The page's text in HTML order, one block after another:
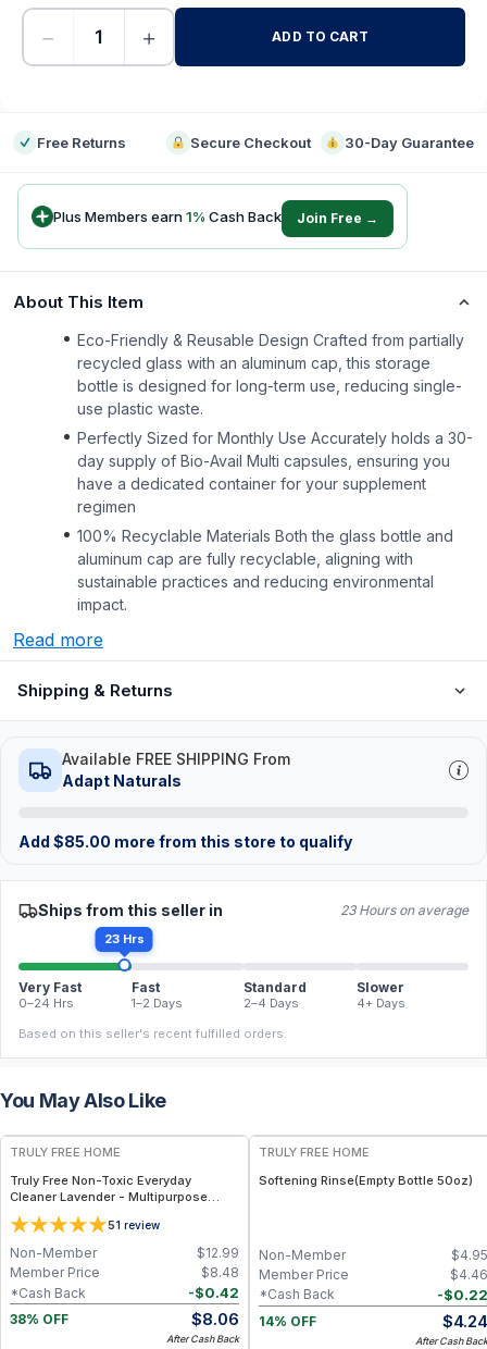
− + ADD TO CART
Free Returns Secure Checkout 30-Day Guarantee
Plus Members earn1% Cash Back Join Free →
About This Item
Eco-Friendly & Reusable Design Crafted from partially
recycled glass with an aluminum cap, this storage
bottle is designed for long-term use, reducing single-
use plastic waste.
Perfectly Sized for Monthly Use Accurately holds a 30-
day supply of Bio-Avail Multi capsules, ensuring you
have a dedicated container for your supplement
regimen
100% Recyclable Materials Both the glass bottle and
aluminum cap are fully recyclable, aligning with
sustainable practices and reducing environmental
impact.
Read more
Shipping & Returns
Available FREE SHIPPING From
Adapt Naturals
Add $85.00 more from this store to qualify
Ships from this seller in 23 Hours on average
23 Hrs
Very Fast
0–24 Hrs
Fast
1–2 Days
Standard
2–4 Days
Slower
4+ Days
Based on this seller's recent fulfilled orders.
You May Also Like
FREE
TRULY FREE HOME
Truly Free Non-Toxic Everyday
Cleaner Lavender - Multipurpose
Cleaner Spray, Kitchen Counter
Cleaner, Natural Cleaning Products,
Multi-Surface Solution - 1 Refill
51 review
$12.99
Non-Member
$8.48
Member Price
-$0.42
*Cash Back
38% OFF
$8.06
After Cash Back
TRULY FREE HOME
Softening Rinse(Empty Bottle 50oz)
$4.95
Non-Member
$4.46
Member Price
-$0.22
*Cash Back
14% OFF
$4.24
After Cash Back